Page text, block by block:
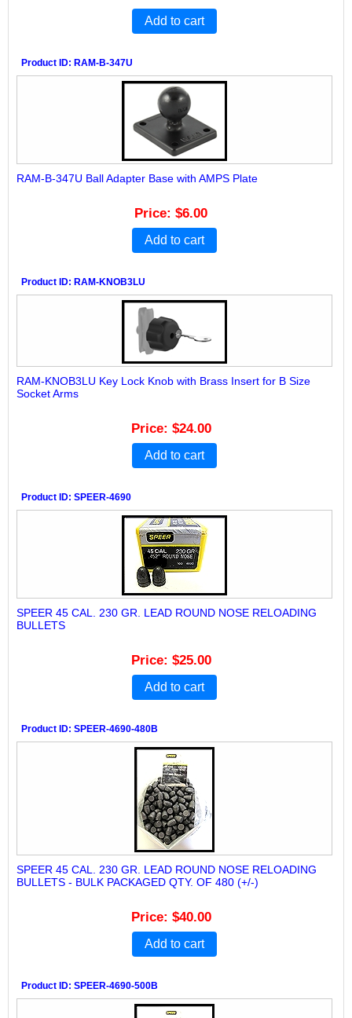
Add to cart
Product ID RAM-B-347U
RAM-B-347U Ball Adapter Base with AMPS Plate
Price $6.00
Add to cart
Product ID RAM-KNOB3LU
RAM-KNOB3LU Key Lock Knob with Brass Insert for B Size
Socket Arms
Price $24.00
Add to cart
Product ID SPEER-4690
SPEER 45 CAL. 230 GR. LEAD ROUND NOSE RELOADING
BULLETS
Price $25.00
Add to cart
Product ID SPEER-4690-480B
SPEER 45 CAL. 230 GR. LEAD ROUND NOSE RELOADING
BULLETS - BULK PACKAGED QTY. OF 480 (+/-)
Price $40.00
Add to cart
Product ID SPEER-4690-500B